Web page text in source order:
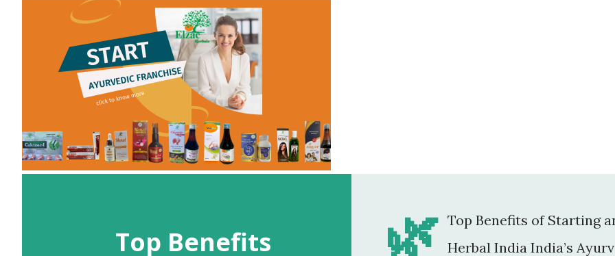
Top Benefits
🌿 Top Benefits of Starting
Herbal India India’s